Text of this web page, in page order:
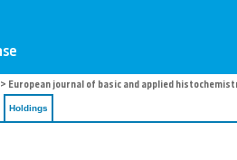
> European journal of basic and applied
Holdings